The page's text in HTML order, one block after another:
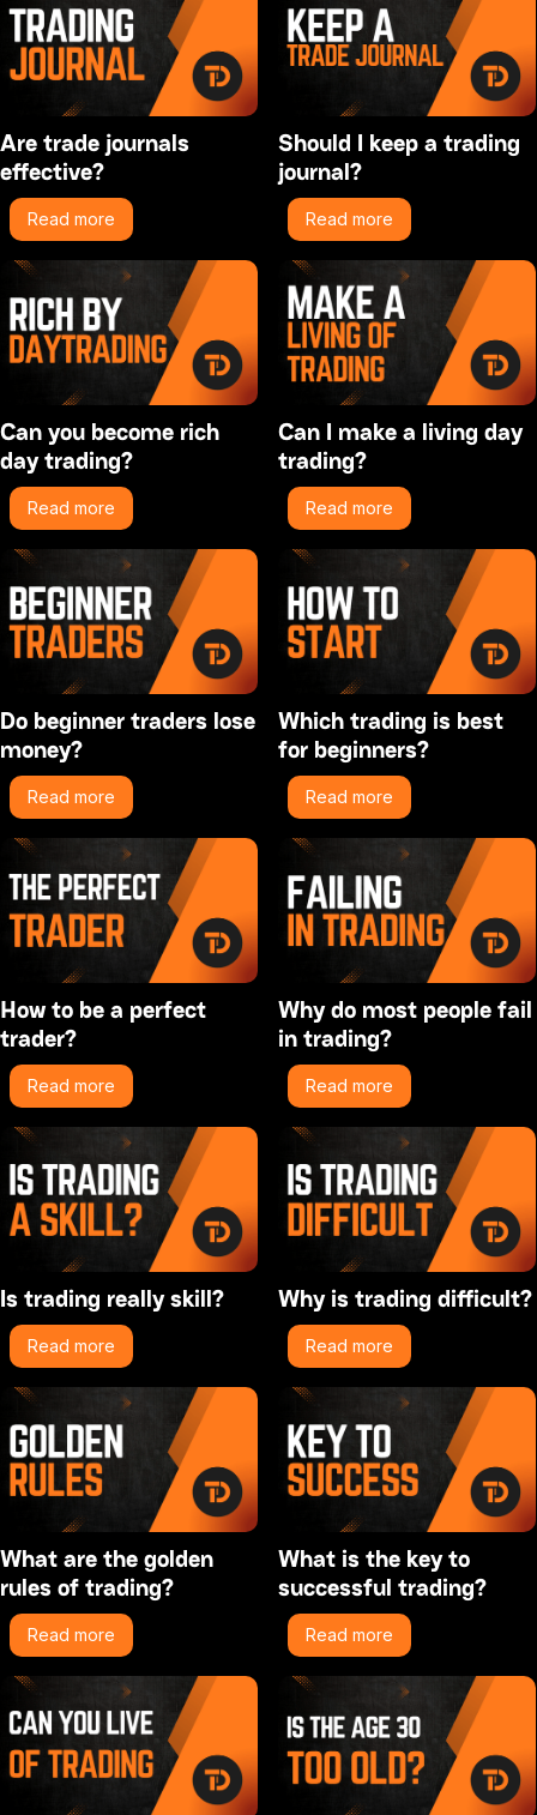
Are trade journals
effective?
Read more
Should I keep a trading
journal?
Read more
Can you become rich
day trading?
Read more
Can I make a living day
trading?
Read more
Do beginner traders lose
money?
Read more
Which trading is best
for beginners?
Read more
How to be a perfect
trader?
Read more
Why do most people fail
in trading?
Read more
Is trading really skill?
Read more
Why is trading difficult?
Read more
What are the golden
rules of trading?
Read more
What is the key to
successful trading?
Read more